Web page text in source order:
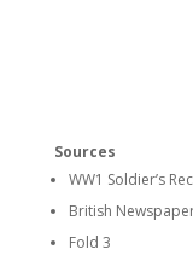
Sources
WW1 Soldier’s
British
Fold 3